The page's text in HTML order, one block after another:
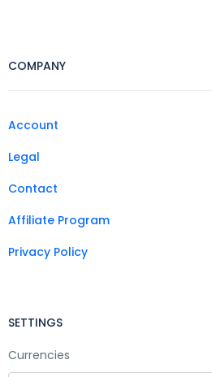
COMPANY
Account
Legal
Contact
Affiliate Program
Privacy Policy
SETTINGS
Currencies